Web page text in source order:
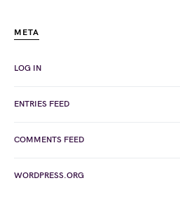
META
LOG IN
ENTRIES FEED
COMMENTS FEED
WORDPRESS.ORG